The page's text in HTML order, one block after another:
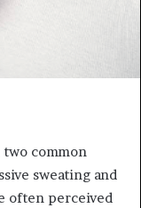
common
sweating and
often perceived